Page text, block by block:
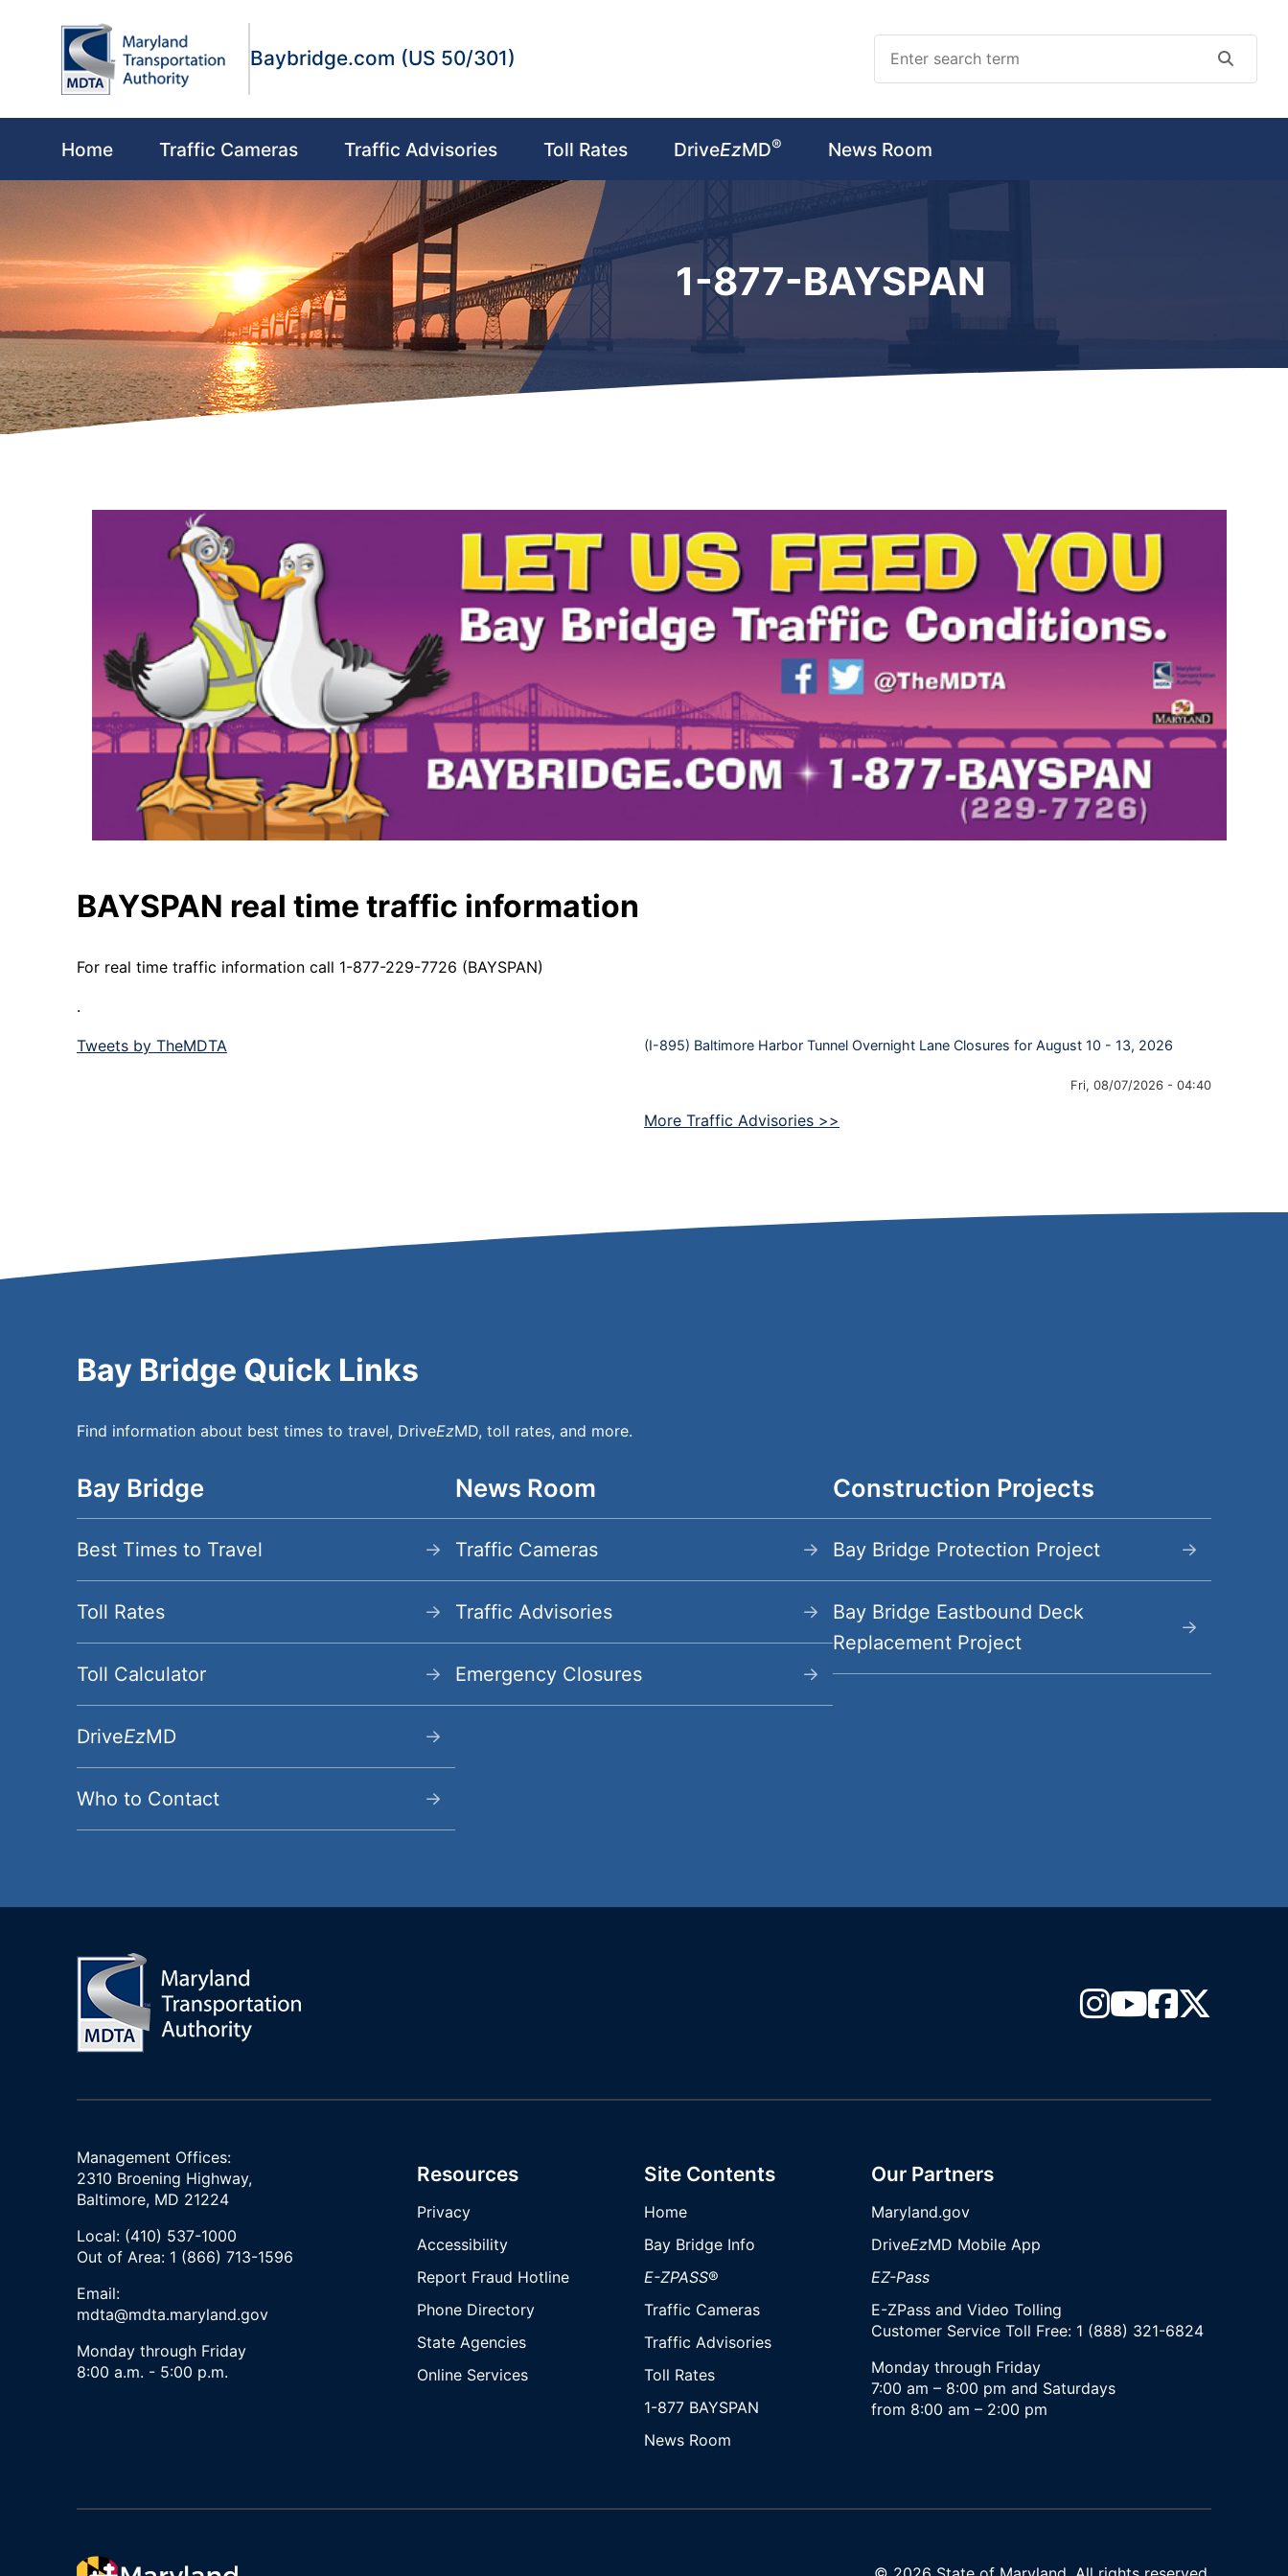
Baybridge.com (US 50/301)
Main navigation
Home Traffic Cameras Traffic Advisories Toll Rates DriveEzMD® News Room
1-877-BAYSPAN
BAYSPAN real time traffic information
For real time traffic information call 1-877-229-7726 (BAYSPAN)
.
Tweets by TheMDTA (I-895) Baltimore Harbor Tunnel Overnight Lane Closures for August 10 - 13, 2026
Fri, 08/07/2026 - 04:40
More Traffic Advisories >>
Bay Bridge Quick Links
Find information about best times to travel, DriveEzMD, toll rates, and more.
BayBridge Secondary Menu
Bay Bridge
Best Times to Travel
Toll Rates
Toll Calculator
DriveEzMD
Who to Contact
News Room
Traffic Cameras
Traffic Advisories
Emergency Closures
Construction Projects
Bay Bridge Protection Project
Bay Bridge Eastbound Deck
Replacement Project
Management Offices:
2310 Broening Highway,
Baltimore, MD 21224
Local: (410) 537-1000
Out of Area: 1 (866) 713-1596
Email:
mdta@mdta.maryland.gov
Monday through Friday
8:00 a.m. - 5:00 p.m.
Resources
Privacy
Accessibility
Report Fraud Hotline
Phone Directory
State Agencies
Online Services
Site Contents
Home
Bay Bridge Info
E-ZPASS®
Traffic Cameras
Traffic Advisories
Toll Rates
1-877 BAYSPAN
News Room
Our Partners
Maryland.gov
DriveEzMD Mobile App
EZ-Pass
E-ZPass and Video Tolling
Customer Service Toll Free: 1 (888) 321-6824
Monday through Friday
7:00 am – 8:00 pm and Saturdays
from 8:00 am – 2:00 pm